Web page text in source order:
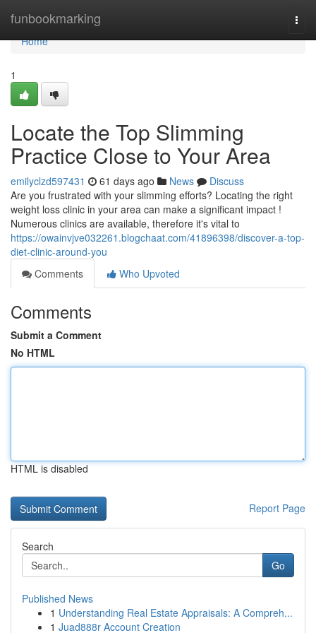
funbookmarking
Home
Home
1
Locate the Top Slimming
Practice Close to Your Area
emilyclzd597431 61 days ago News
Discuss
Are you frustrated with your slimming efforts? Locating the right
weight loss clinic in your area can make a significant impact !
Numerous clinics are available, therefore it's vital to
https://owainvjve032261.blogchaat.com/41896398/discover-a-top-
diet-clinic-around-you
Comments
Who Upvoted
Comments
Submit a Comment
No HTML
HTML is disabled
Report Page
Search
Go
Published News
1 Understanding Real Estate Appraisals: A Compreh...
1 Juad888r Account Creation